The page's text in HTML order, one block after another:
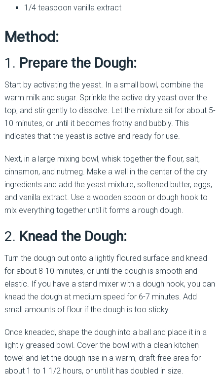
1/4 teaspoon vanilla extract
Method:
1. Prepare the Dough:
Start by activating the yeast. In a small bowl, combine the
warm milk and sugar. Sprinkle the active dry yeast over the
top, and stir gently to dissolve. Let the mixture sit for about 5-
10 minutes, or until it becomes frothy and bubbly. This
indicates that the yeast is active and ready for use.
Next, in a large mixing bowl, whisk together the flour, salt,
cinnamon, and nutmeg. Make a well in the center of the dry
ingredients and add the yeast mixture, softened butter, eggs,
and vanilla extract. Use a wooden spoon or dough hook to
mix everything together until it forms a rough dough.
2. Knead the Dough:
Turn the dough out onto a lightly floured surface and knead
for about 8-10 minutes, or until the dough is smooth and
elastic. If you have a stand mixer with a dough hook, you can
knead the dough at medium speed for 6-7 minutes. Add
small amounts of flour if the dough is too sticky.
Once kneaded, shape the dough into a ball and place it in a
lightly greased bowl. Cover the bowl with a clean kitchen
towel and let the dough rise in a warm, draft-free area for
about 1 to 1 1/2 hours, or until it has doubled in size.